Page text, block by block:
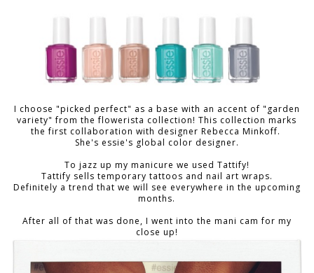
I choose "picked perfect" as a base with an accent of "garden
variety" from the flowerista collection! This collection marks
the first collaboration with designer Rebecca Minkoff.
She's essie's global color designer.
To jazz up my manicure we used Tattify!
Tattify sells temporary tattoos and nail art wraps.
Definitely a trend that we will see everywhere in the upcoming
months.
After all of that was done, I went into the mani cam for my
close up!